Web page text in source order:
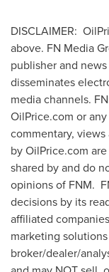
DISCLAIMER:
above. FN Media
publisher and
disseminates
media channels.
OilPrice.com or
commentary,
by OilPrice.com
shared by and do
opinions of FNM.
decisions by its
affiliated
marketing
broker/dealer/